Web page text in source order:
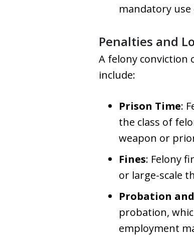
mandatory use
Penalties and
A felony conviction
include:
Prison Time:
the class of
weapon or
Fines: Felony
or large-scale
Probation
probation,
employment